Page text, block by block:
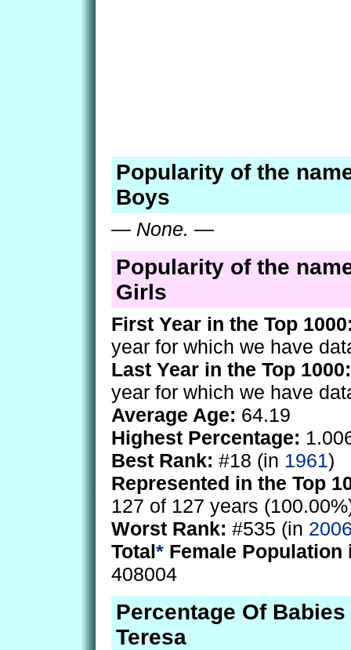
Popularity of the
Boys
— None. —
Popularity of the
Girls
First Year in the Top
year for which we have
Last Year in the Top 1000:
year for which we have
Average Age: 64.19
Highest Percentage:
Best Rank: #18 (in 1961)
Represented in the Top
127 of 127 years
Worst Rank: #535 (in
Total* Female Population
408004
Percentage Of Babies
Teresa